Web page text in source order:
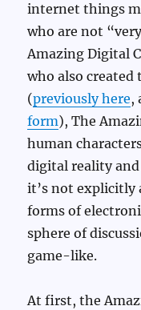
internet things
who are not
Amazing Digital
who also
(previously here,
form), The
human
digital reality
it’s not explicitly
forms of
sphere of
game-like.
At first, the